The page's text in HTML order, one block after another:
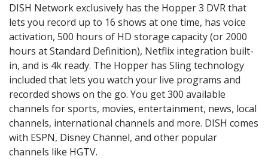
DISH Network exclusively has the Hopper 3 DVR that
lets you record up to 16 shows at one time, has voice
activation, 500 hours of HD storage capacity (or 2000
hours at Standard Definition), Netflix integration built-
in, and is 4k ready. The Hopper has Sling technology
included that lets you watch your live programs and
recorded shows on the go. You get 300 available
channels for sports, movies, entertainment, news, local
channels, international channels and more. DISH comes
with ESPN, Disney Channel, and other popular
channels like HGTV.